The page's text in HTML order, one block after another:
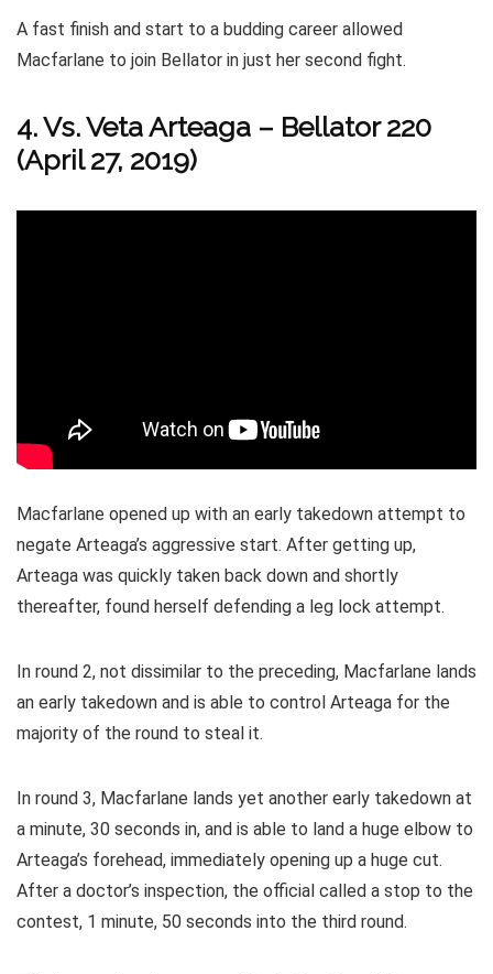
A fast finish and start to a budding career allowed
Macfarlane to join Bellator in just her second fight.
4. Vs. Veta Arteaga – Bellator 220
(April 27, 2019)
Macfarlane opened up with an early takedown attempt to
negate Arteaga’s aggressive start. After getting up,
Arteaga was quickly taken back down and shortly
thereafter, found herself defending a leg lock attempt.
In round 2, not dissimilar to the preceding, Macfarlane lands
an early takedown and is able to control Arteaga for the
majority of the round to steal it.
In round 3, Macfarlane lands yet another early takedown at
a minute, 30 seconds in, and is able to land a huge elbow to
Arteaga’s forehead, immediately opening up a huge cut.
After a doctor’s inspection, the official called a stop to the
contest, 1 minute, 50 seconds into the third round.